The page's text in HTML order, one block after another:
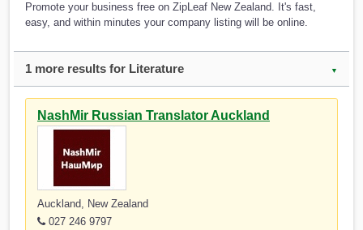
Promote your business free on ZipLeaf New Zealand. It's fast,
easy, and within minutes your company listing will be online.
1 more results for Literature ▼
NashMir Russian Translator Auckland
Auckland, New Zealand
027 246 9797